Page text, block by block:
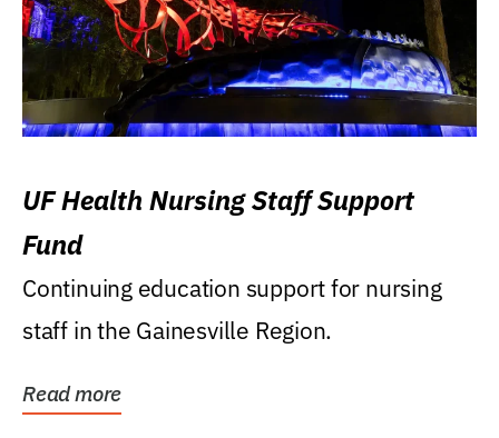
UF Health Nursing Staff Support
Fund
Continuing education support for nursing
staff in the Gainesville Region.
Read more